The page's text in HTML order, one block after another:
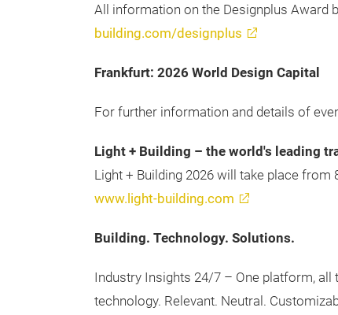
All information on the Designplus Award
building.com/designplus
Frankfurt: 2026 World Design Capital
For further information and details of
Light + Building – the world's leading
Light + Building 2026 will take place from
www.light-building.com
Building. Technology. Solutions.
Industry Insights 24/7 – One platform,
technology. Relevant. Neutral.